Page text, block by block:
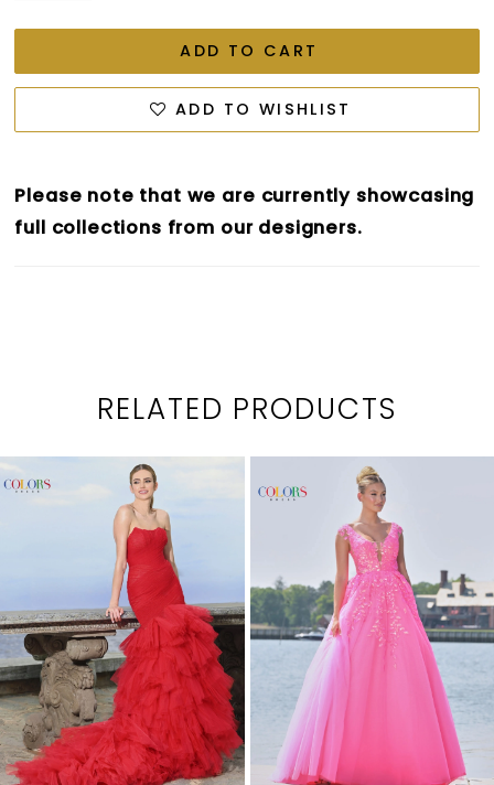
ADD TO CART
ADD TO WISHLIST
Please note that we are currently showcasing
full collections from our designers.
RELATED PRODUCTS
Related
Skip
PAUSE AUTOPLAY
PREVIOUS SLIDE
NEXT SLIDE
1
4
5
6
7